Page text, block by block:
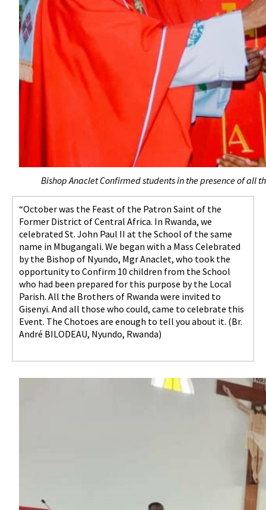
Bishop Anaclet Confirmed students in the presence of all
“October was the Feast of the Patron Saint of the
Former District of Central Africa. In Rwanda, we
celebrated St. John Paul II at the School of the same
name in Mbugangali. We began with a Mass Celebrated
by the Bishop of Nyundo, Mgr Anaclet, who took the
opportunity to Confirm 10 children from the School
who had been prepared for this purpose by the Local
Parish. All the Brothers of Rwanda were invited to
Gisenyi. And all those who could, came to celebrate this
Event. The Chotoes are enough to tell you about it. (Br.
André BILODEAU, Nyundo, Rwanda)